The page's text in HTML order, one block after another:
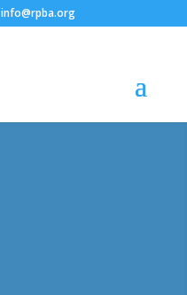
info@rpba.org